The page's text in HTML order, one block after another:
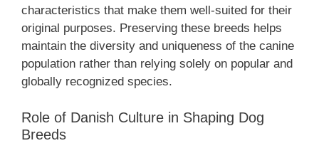
characteristics that make them well-suited for their
original purposes. Preserving these breeds helps
maintain the diversity and uniqueness of the canine
population rather than relying solely on popular and
globally recognized species.
Role of Danish Culture in Shaping Dog
Breeds